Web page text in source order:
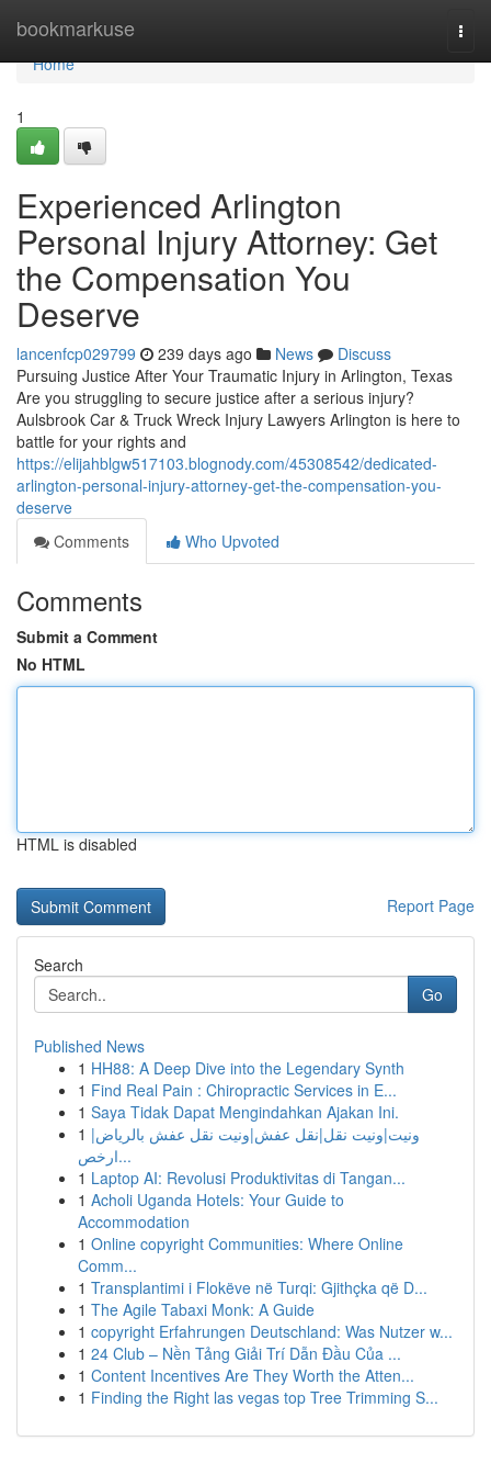
bookmarkuse
Home
Home
1
Experienced Arlington
Personal Injury Attorney: Get
the Compensation You
Deserve
lancenfcp029799 239 days ago News
Discuss
Pursuing Justice After Your Traumatic Injury in Arlington, Texas
Are you struggling to secure justice after a serious injury?
Aulsbrook Car & Truck Wreck Injury Lawyers Arlington is here to
battle for your rights and
https://elijahblgw517103.blognody.com/45308542/dedicated-
arlington-personal-injury-attorney-get-the-compensation-you-
deserve
Comments
Who Upvoted
Comments
Submit a Comment
No HTML
HTML is disabled
Report Page
Search
Go
Published News
1 HH88: A Deep Dive into the Legendary Synth
1 Find Real Pain : Chiropractic Services in E...
1 Saya Tidak Dapat Mengindahkan Ajakan Ini.
1 ونيت|ونيت نقل|نقل عفش|ونيت نقل عفش بالرياض|
ارخص...
1 Laptop AI: Revolusi Produktivitas di Tangan...
1 Acholi Uganda Hotels: Your Guide to
Accommodation
1 Online copyright Communities: Where Online
Comm...
1 Transplantimi i Flokëve në Turqi: Gjithçka që D...
1 The Agile Tabaxi Monk: A Guide
1 copyright Erfahrungen Deutschland: Was Nutzer w...
1 24 Club – Nền Tảng Giải Trí Dẫn Đầu Của ...
1 Content Incentives Are They Worth the Atten...
1 Finding the Right las vegas top Tree Trimming S...